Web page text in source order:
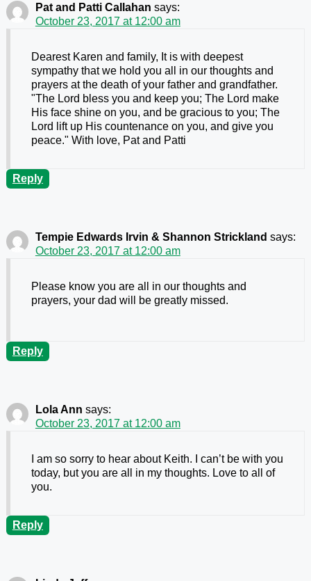
Pat and Patti Callahan says:
October 23, 2017 at 12:00 am
Dearest Karen and family, It is with deepest
sympathy that we hold you all in our thoughts and
prayers at the death of your father and grandfather.
"The Lord bless you and keep you; The Lord make
His face shine on you, and be gracious to you; The
Lord lift up His countenance on you, and give you
peace." With love, Pat and Patti
Reply
Tempie Edwards Irvin & Shannon Strickland says:
October 23, 2017 at 12:00 am
Please know you are all in our thoughts and
prayers, your dad will be greatly missed.
Reply
Lola Ann says:
October 23, 2017 at 12:00 am
I am so sorry to hear about Keith. I can’t be with you
today, but you are all in my thoughts. Love to all of
you.
Reply